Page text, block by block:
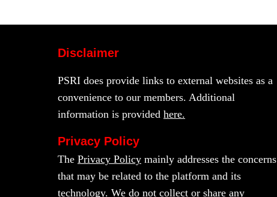
Disclaimer
PSRI does provide links to external websites as a
convenience to our members. Additional
information is providedhere.
Privacy Policy
ThePrivacy Policy mainly addresses the concerns
that may be related to the platform and its
technology. We do not collect or share any